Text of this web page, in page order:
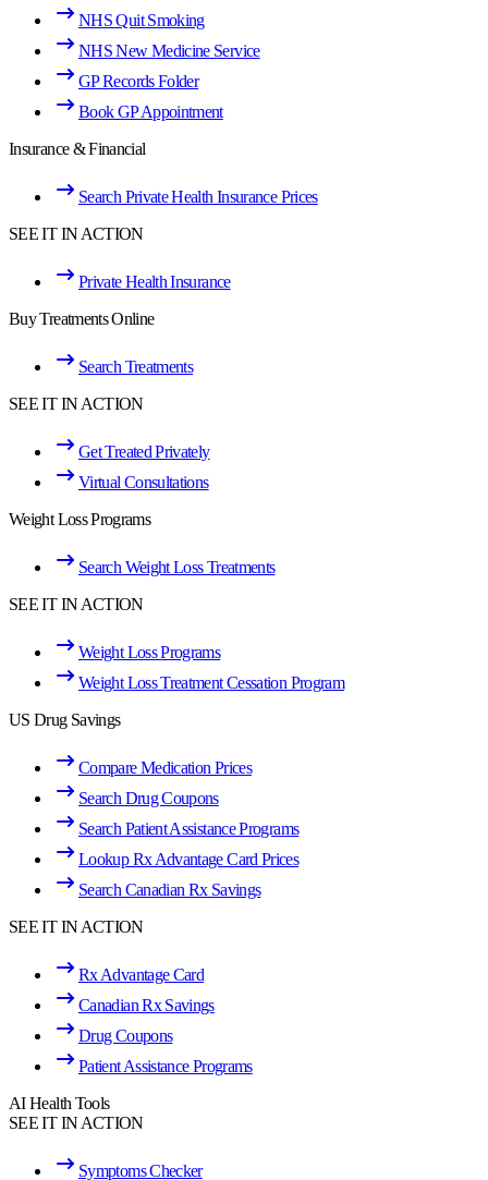
NHS Quit Smoking
NHS New Medicine Service
GP Records Folder
Book GP Appointment
Insurance & Financial
Search Private Health Insurance Prices
SEE IT IN ACTION
Private Health Insurance
Buy Treatments Online
Search Treatments
SEE IT IN ACTION
Get Treated Privately
Virtual Consultations
Weight Loss Programs
Search Weight Loss Treatments
SEE IT IN ACTION
Weight Loss Programs
Weight Loss Treatment Cessation Program
US Drug Savings
Compare Medication Prices
Search Drug Coupons
Search Patient Assistance Programs
Lookup Rx Advantage Card Prices
Search Canadian Rx Savings
SEE IT IN ACTION
Rx Advantage Card
Canadian Rx Savings
Drug Coupons
Patient Assistance Programs
AI Health Tools
SEE IT IN ACTION
Symptoms Checker